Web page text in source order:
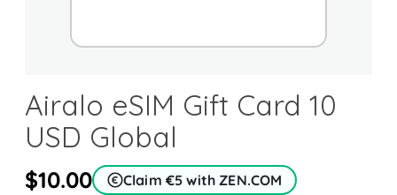
Airalo eSIM Gift Card 10
USD Global
$10.00 Claim €5 with ZEN.COM